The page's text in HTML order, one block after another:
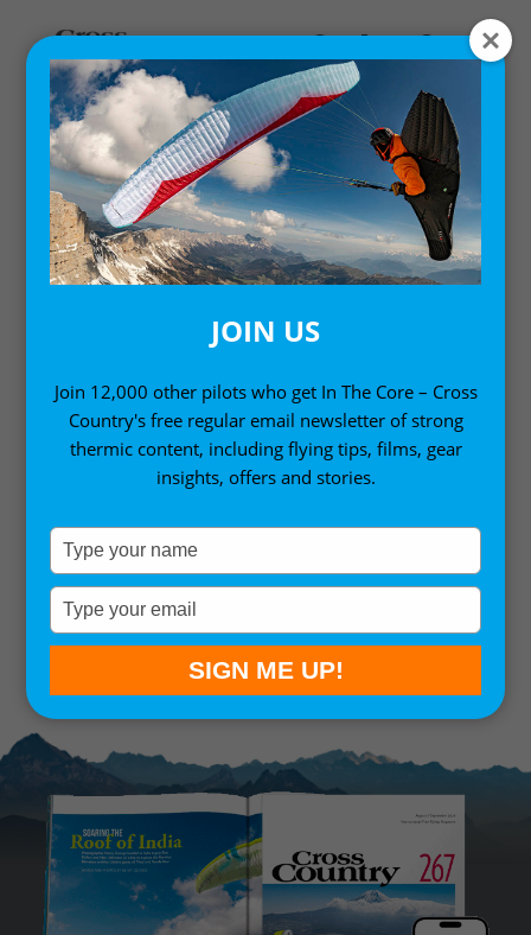
MY ACCOUNT
LOGIN
Password*
Remember me
Lost your password? SIGN IN
JOIN US
Join 12,000 other pilots who get In The Core – Cross
Country's free regular email newsletter of strong
thermic content, including flying tips, films, gear
insights, offers and stories.
Type
your
name
Type
your
email
SIGN ME UP!